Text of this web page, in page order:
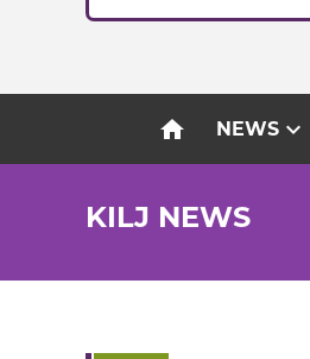
home NEWSexpand_more
KILJ NEWS